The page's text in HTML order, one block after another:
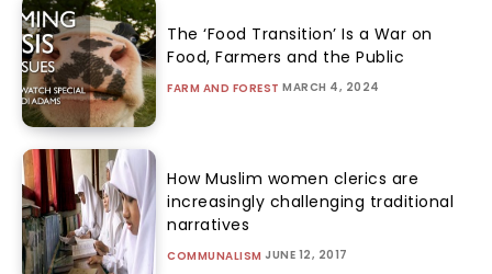
The ‘Food Transition’ Is a War on
Food, Farmers and the Public
FARM AND FOREST MARCH 4, 2024
How Muslim women clerics are
increasingly challenging traditional
narratives
COMMUNALISM JUNE 12, 2017